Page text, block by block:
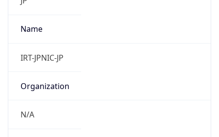
Name
IRT-JPNIC-JP
Organization
N/A